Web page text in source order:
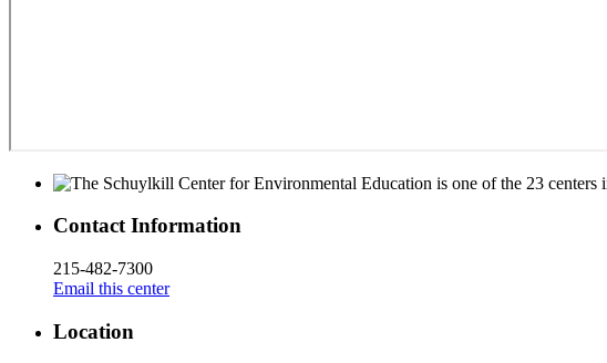
Contact Information
215-482-7300
Email this center
Location